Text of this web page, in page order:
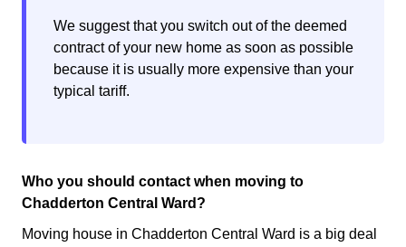
We suggest that you switch out of the deemed
contract of your new home as soon as possible
because it is usually more expensive than your
typical tariff.
Who you should contact when moving to
Chadderton Central Ward?
Moving house in Chadderton Central Ward is a big deal